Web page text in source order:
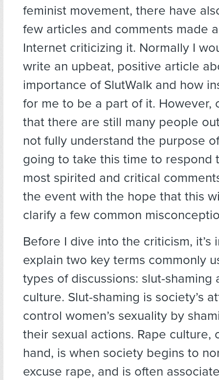
feminist movement, there have
few articles and comments made
Internet criticizing it. Normally I
write an upbeat, positive article
importance of SlutWalk and how
for me to be a part of it. However,
that there are still many people
not fully understand the purpose of
going to take this time to respond
most spirited and critical
the event with the hope that this
clarify a few common
Before I dive into the criticism, it’s
explain two key terms commonly
types of discussions: slut-shaming
culture. Slut-shaming is society’s
control women’s sexuality by
their sexual actions. Rape culture,
hand, is when society begins to
excuse rape, and is often